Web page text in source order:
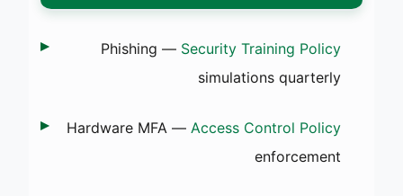
Security Training Policy
— Phishing
simulations quarterly
Access Control Policy
— Hardware MFA
enforcement